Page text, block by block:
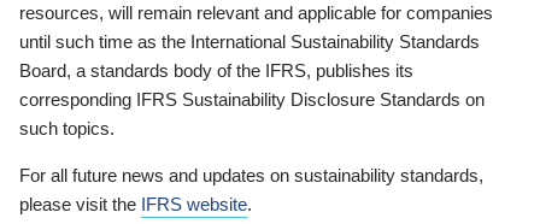
resources, will remain relevant and applicable for companies
until such time as the International Sustainability Standards
Board, a standards body of the IFRS, publishes its
corresponding IFRS Sustainability Disclosure Standards on
such topics.
For all future news and updates on sustainability standards,
please visit the IFRS website.